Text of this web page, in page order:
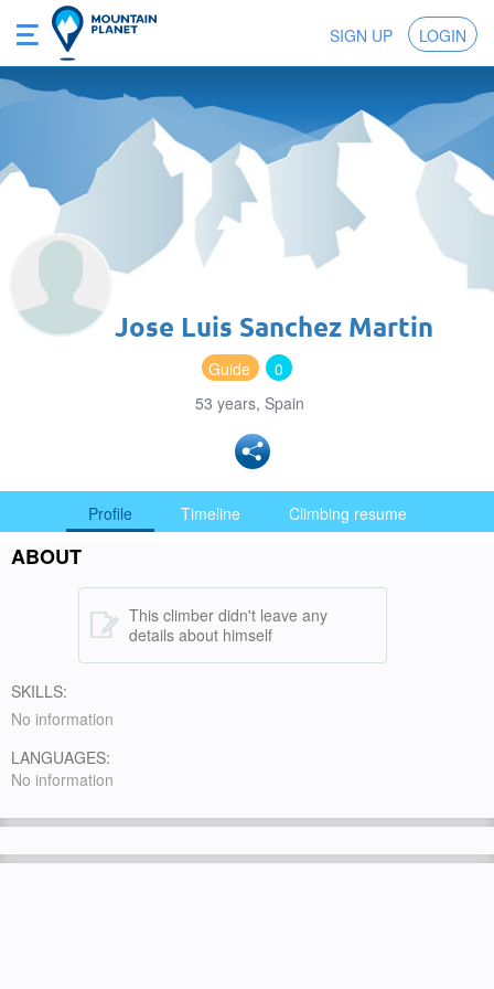
SIGN UP LOGIN
Jose Luis Sanchez Martin
Guide
0
53 years, Spain
Profile Timeline Climbing resume
ABOUT
This climber didn't leave any
details about himself
SKILLS:
No information
LANGUAGES:
No information